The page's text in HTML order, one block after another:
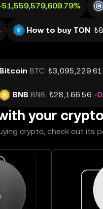
How to buy TON
Bitcoin BTC ₺3,095,229.61
BNB BNB ₺28,166.56 -
your crypto
crypto, check out its